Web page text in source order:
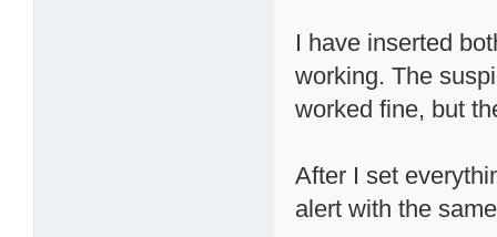
I have inserted
working. The
worked fine, but
After I set
alert with the